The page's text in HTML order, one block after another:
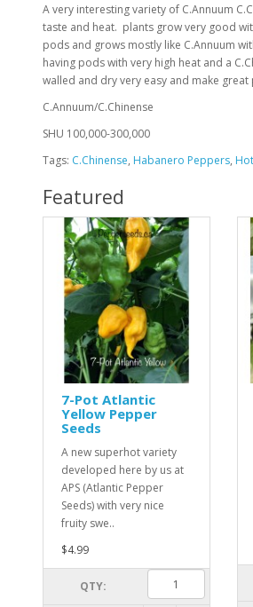
A very interesting variety of C.Annuum
taste and heat. plants grow very good
pods and grows mostly like C.Annuum
having pods with very high heat and a
walled and dry very easy and make
C.Annuum/C.Chinense
SHU 100,000-300,000
Tags: C.Chinense, Habanero Peppers,
Featured
7-Pot Atlantic
Yellow Pepper
Seeds
A new superhot variety
developed here by us at
APS (Atlantic Pepper
Seeds) with very nice
fruity swe..
$4.99
QTY: